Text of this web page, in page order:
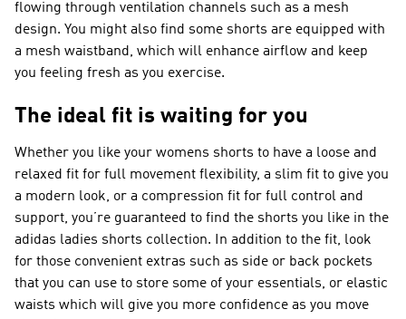
flowing through ventilation channels such as a mesh
design. You might also find some shorts are equipped with
a mesh waistband, which will enhance airflow and keep
you feeling fresh as you exercise.
The ideal fit is waiting for you
Whether you like your womens shorts to have a loose and
relaxed fit for full movement flexibility, a slim fit to give you
a modern look, or a compression fit for full control and
support, you’re guaranteed to find the shorts you like in the
adidas ladies shorts collection. In addition to the fit, look
for those convenient extras such as side or back pockets
that you can use to store some of your essentials, or elastic
waists which will give you more confidence as you move